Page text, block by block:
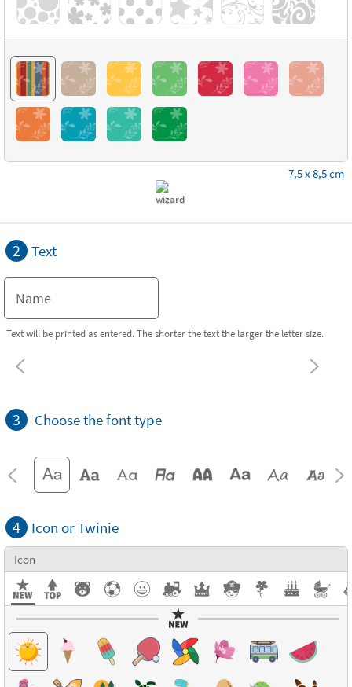
7,5 x 8,5 cm
2 Text
Text will be printed as entered. The shorter the text the larger the letter size.
3 Choose the font type
4 Icon or Twinie
Icon